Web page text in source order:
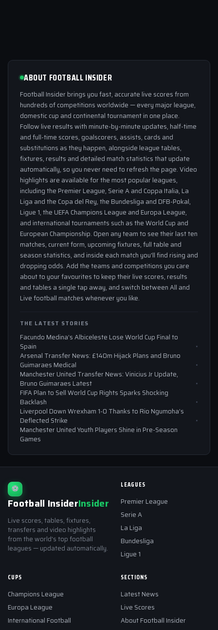
ABOUT FOOTBALL INSIDER
Football Insider brings you fast, accurate live scores from
hundreds of competitions worldwide — every major league,
domestic cup and continental tournament in one place.
Follow live results with minute-by-minute updates, half-time
and full-time scores, goalscorers, assists, cards and
substitutions as they happen, alongside league tables,
fixtures, results and detailed match statistics that update
automatically, so you never need to refresh the page. Video
highlights are available for the most popular leagues,
including the Premier League, Serie A and Coppa Italia, La
Liga and the Copa del Rey, the Bundesliga and DFB-Pokal,
Ligue 1, the UEFA Champions League and Europa League,
and international tournaments such as the World Cup and
European Championship. Open any team to see their last ten
matches, current form, upcoming fixtures, full table and
season statistics, and inside each match you'll find rising and
dropping odds. Add the teams and competitions you care
about to your favourites to keep their live scores, results
and tables a single tap away, and switch between All and
Live football matches whenever you like.
THE LATEST STORIES
Facundo Medina’s Albiceleste Lose World Cup Final to
Spain
Arsenal Transfer News: £140m Hijack Plans and Bruno
Guimaraes Medical
Manchester United Transfer News: Vinicius Jr Update,
Bruno Guimaraes Latest
FIFA Plan to Sell World Cup Rights Sparks Shocking
Backlash
Liverpool Down Wrexham 1-0 Thanks to Rio Ngumoha’s
Deflected Strike
Manchester United Youth Players Shine in Pre-Season
Games
⚽
Football InsiderInsider
Live scores, tables, fixtures,
transfers and video highlights
from the world's top football
leagues — updated automatically.
LEAGUES
Premier League
Serie A
La Liga
Bundesliga
Ligue 1
CUPS
Champions League
Europa League
International Football
SECTIONS
Latest News
Live Scores
About Football Insider